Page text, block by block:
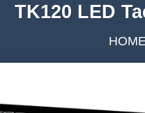
TK120 LED